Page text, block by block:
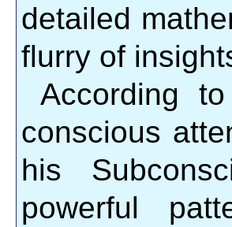
detailed
flurry of
According
conscious
his
powerful